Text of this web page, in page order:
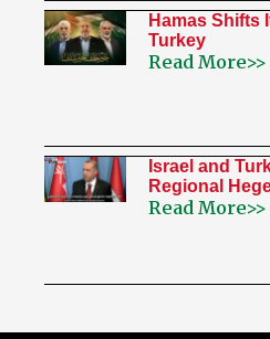
Hamas Shifts
Turkey
Read More>>
Israel and
Regional
Read More>>